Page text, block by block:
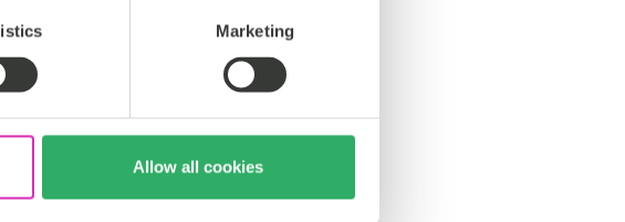
Marketing
Allow all cookies